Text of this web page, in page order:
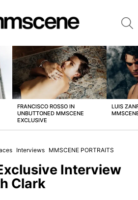
FRANCISCO ROSSO IN
UNBUTTONED MMSCENE
EXCLUSIVE
LUIS
Interviews MMSCENE PORTRAITS
Interview
Clark